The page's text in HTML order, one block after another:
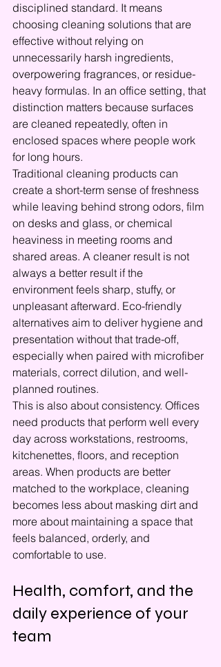
disciplined standard. It means
choosing cleaning solutions that are
effective without relying on
unnecessarily harsh ingredients,
overpowering fragrances, or residue-
heavy formulas. In an office setting, that
distinction matters because surfaces
are cleaned repeatedly, often in
enclosed spaces where people work
for long hours.
Traditional cleaning products can
create a short-term sense of freshness
while leaving behind strong odors, film
on desks and glass, or chemical
heaviness in meeting rooms and
shared areas. A cleaner result is not
always a better result if the
environment feels sharp, stuffy, or
unpleasant afterward. Eco-friendly
alternatives aim to deliver hygiene and
presentation without that trade-off,
especially when paired with microfiber
materials, correct dilution, and well-
planned routines.
This is also about consistency. Offices
need products that perform well every
day across workstations, restrooms,
kitchenettes, floors, and reception
areas. When products are better
matched to the workplace, cleaning
becomes less about masking dirt and
more about maintaining a space that
feels balanced, orderly, and
comfortable to use.
Health, comfort, and the
daily experience of your
team